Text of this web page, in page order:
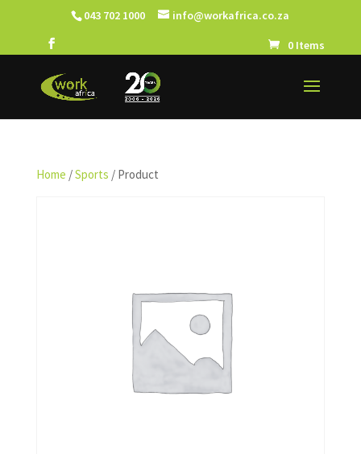
043 702 1000 info@workafrica.co.za
0 Items
Home /Sports / Product